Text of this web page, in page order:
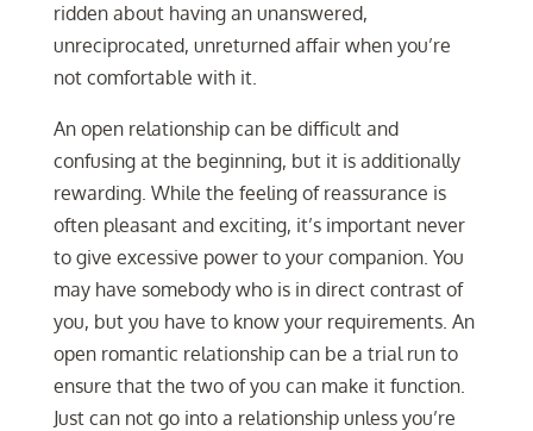
ridden about having an unanswered,
unreciprocated, unreturned affair when you’re
not comfortable with it.
An open relationship can be difficult and
confusing at the beginning, but it is additionally
rewarding. While the feeling of reassurance is
often pleasant and exciting, it’s important never
to give excessive power to your companion. You
may have somebody who is in direct contrast of
you, but you have to know your requirements. An
open romantic relationship can be a trial run to
ensure that the two of you can make it function.
Just can not go into a relationship unless you’re